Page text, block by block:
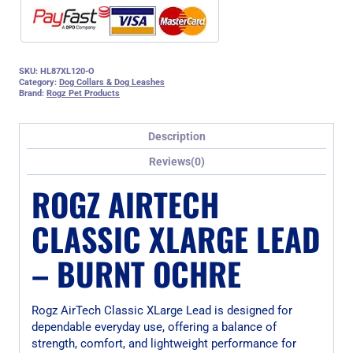
SKU: HL87XL120-O
Category: Dog Collars & Dog Leashes
Brand: Rogz Pet Products
Description
Reviews(0)
ROGZ AIRTECH
CLASSIC XLARGE LEAD
– BURNT OCHRE
Rogz AirTech Classic XLarge Lead is designed for
dependable everyday use, offering a balance of
strength, comfort, and lightweight performance for